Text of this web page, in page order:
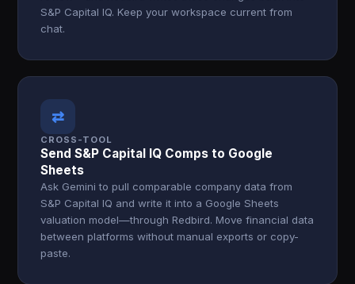
S&P Capital IQ. Keep your workspace current from
chat.
⇄
CROSS-TOOL
Send S&P Capital IQ Comps to Google
Sheets
Ask Gemini to pull comparable company data from
S&P Capital IQ and write it into a Google Sheets
valuation model—through Redbird. Move financial data
between platforms without manual exports or copy-
paste.